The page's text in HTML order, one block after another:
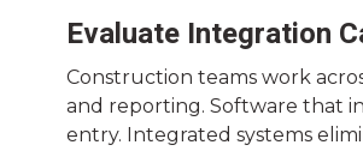
Evaluate Integration
Construction teams work
and reporting. Software that
entry. Integrated systems